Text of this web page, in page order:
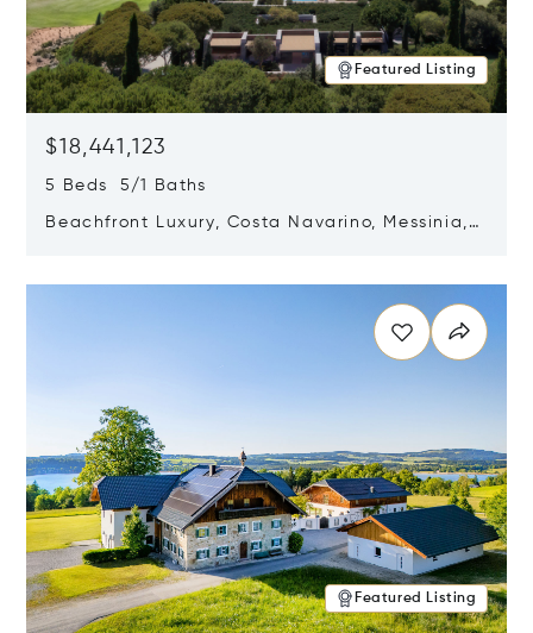
Featured Listing
$18,441,123
5 Beds 5/1 Baths
Beachfront Luxury, Costa Navarino, Messinia,
Featured Listing